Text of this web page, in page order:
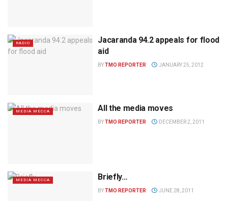
RADIO
Jacaranda 94.2 appeals for flood
aid
BYTMO REPORTER JANUARY 25, 2012
MEDIA MECCA All the media moves
BYTMO REPORTER DECEMBER 2, 2011
MEDIA MECCA Briefly…
BYTMO REPORTER JUNE 28, 2011